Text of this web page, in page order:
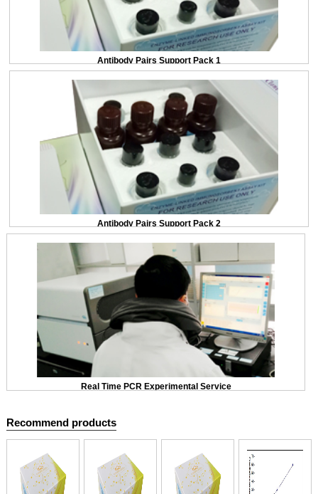
Antibody Pairs Support Pack 1
Antibody Pairs Support Pack 2
Real Time PCR Experimental Service
Recommend products